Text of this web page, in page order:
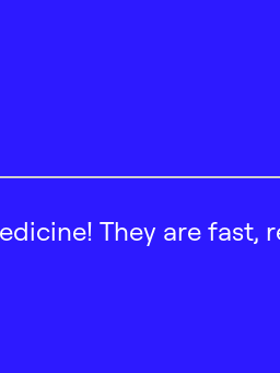
They are fast,